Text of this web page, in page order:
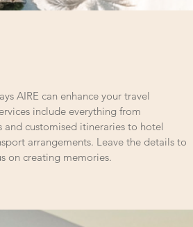
AIRE can enhance your travel
include everything from
and customised itineraries to hotel
arrangements. Leave the details to
on creating memories.